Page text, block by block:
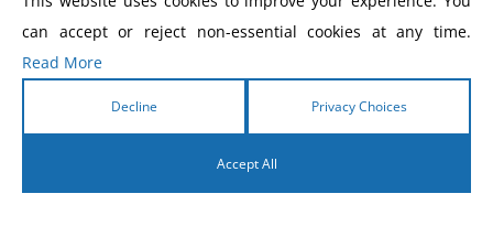
How to Win the Battle of
the Tongue eBook
$5.99
can accept or reject non-essential cookies at any time.
Read More
Decline Privacy Choices
Accept All